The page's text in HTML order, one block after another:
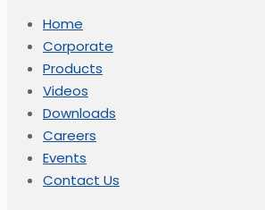
Home
Corporate
Products
Videos
Downloads
Careers
Events
Contact Us